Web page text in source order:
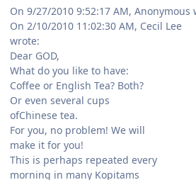
On 9/27/2010 9:52:17 AM, Anonymous
On 2/10/2010 11:02:30 AM, Cecil Lee
wrote:
Dear GOD,
What do you like to have:
Coffee or English Tea? Both?
Or even several cups
ofChinese tea.
For you, no problem! We will
make it for you!
This is perhaps repeated every
morning in many Kopitams